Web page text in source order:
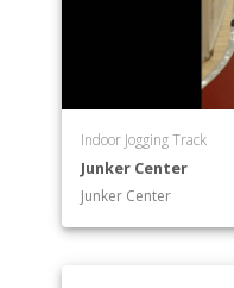
Indoor Jogging Track
Junker Center
Junker Center